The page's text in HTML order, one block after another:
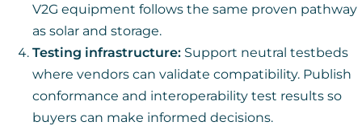
V2G equipment follows the same proven pathway
as solar and storage.
Testing infrastructure: Support neutral testbeds
where vendors can validate compatibility. Publish
conformance and interoperability test results so
buyers can make informed decisions.